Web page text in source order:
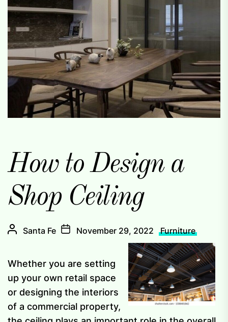
How to Design a
Shop Ceiling
Santa Fe November 29, 2022 Furniture
Whether you are setting
up your own retail space
or designing the interiors
of a commercial property,